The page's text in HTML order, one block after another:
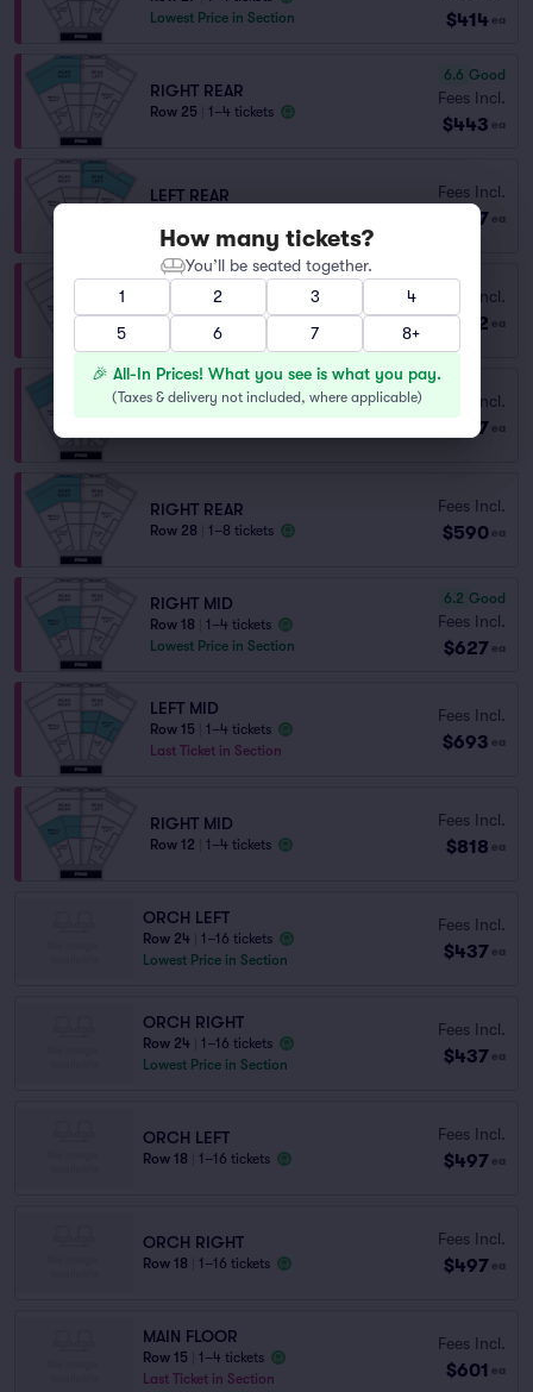
Lowest Price in Section
$414 ea
RIGHT REAR
Row 25 1–4 tickets
6.6 Good
Fees Incl.
$443 ea
LEFT REAR Fees Incl.
$487 ea
LEFT REAR
Row 28 | 1–6 tickets
Fees Incl.
$502 ea
RIGHT REAR Fees Incl.
$517 ea
RIGHT REAR
Row 28 1–8 tickets
Fees Incl.
$590 ea
RIGHT MID
Row 18
1–4 tickets
Lowest Price in Section
6.2 Good
Fees Incl.
$627 ea
LEFT MID
Row 15
1–4 tickets
Last Ticket in Section
Fees Incl.
$693 ea
RIGHT MID
Row 12 1–4 tickets
Fees Incl.
$818 ea
ORCH LEFT
Row 24
1–16 tickets
Lowest Price in Section
Fees Incl.
$437 ea
ORCH RIGHT
Row 24
1–16 tickets
Lowest Price in Section
Fees Incl.
$437 ea
ORCH LEFT
Row 18 1–16 tickets
Fees Incl.
$497 ea
ORCH RIGHT
Row 18 1–16 tickets
Fees Incl.
$497 ea
MAIN FLOOR
Row 15
1–4 tickets
Last Ticket in Section
Fees Incl.
$601 ea
How many tickets?
You’ll be seated together.
1
2 3
4
5
6 7 8+
🎉 All-In Prices! What you see is what you pay.
(Taxes & delivery not included, where applicable)